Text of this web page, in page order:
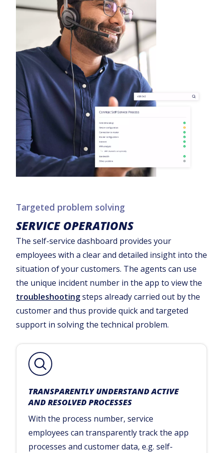
Targeted problem solving
SERVICE OPERATIONS
The self-service dashboard provides your
employees with a clear and detailed insight into the
situation of your customers. The agents can use
the unique incident number in the app to view the
troubleshootingsteps already carried out by the
customer and thus provide quick and targeted
support in solving the technical problem.
TRANSPARENTLY UNDERSTAND ACTIVE
AND RESOLVED PROCESSES
With the process number, service
employees can transparently track the app
processes and customer data, e.g. self-